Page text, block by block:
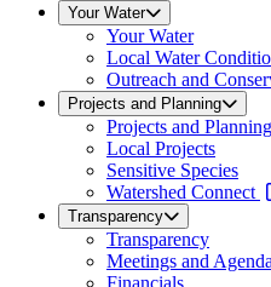
Your Water
Your Water
Local Water
Outreach and
Projects and Planning
Projects and Planning
Local Projects
Sensitive Species
Watershed Connect
Transparency
Transparency
Meetings and
Financials